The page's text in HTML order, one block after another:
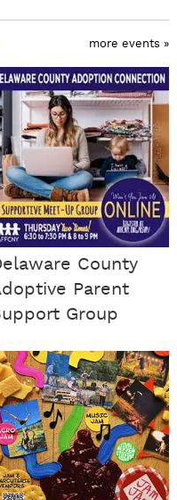
more events »
County
Parent
Group